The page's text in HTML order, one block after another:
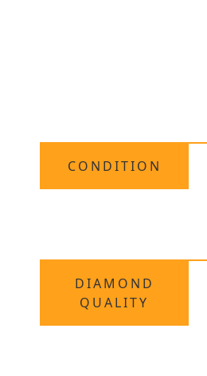
CONDITION
DIAMOND
QUALITY